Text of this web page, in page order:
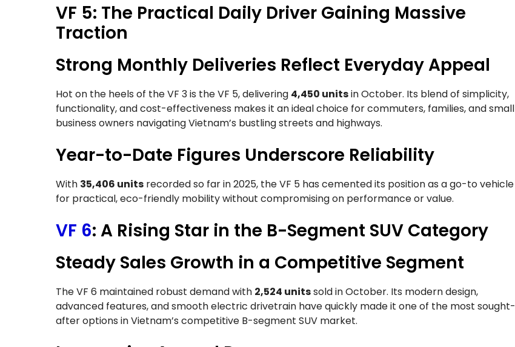
VF 5: The Practical Daily Driver Gaining Massive
Traction
Strong Monthly Deliveries Reflect Everyday Appeal
Hot on the heels of the VF 3 is the VF 5, delivering 4,450 unitsin October. Its blend of simplicity,
functionality, and cost-effectiveness makes it an ideal choice for commuters, families, and small
business owners navigating Vietnam’s bustling streets and highways.
Year-to-Date Figures Underscore Reliability
With 35,406 units recorded so far in 2025, the VF 5 has cemented its position as a go-to vehicle
for practical, eco-friendly mobility without compromising on performance or value.
VF 6: A Rising Star in the B-Segment SUV Category
Steady Sales Growth in a Competitive Segment
The VF 6 maintained robust demand with 2,524 unitssold in October. Its modern design,
advanced features, and smooth electric drivetrain have quickly made it one of the most sought-
after options in Vietnam’s competitive B-segment SUV market.